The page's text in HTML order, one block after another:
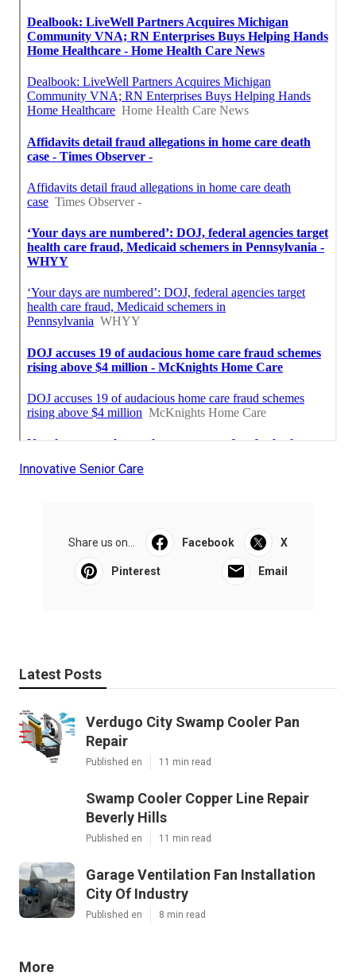
Innovative Senior Care
Share us on... Facebook X
Pinterest Email
Latest Posts
Verdugo City Swamp Cooler Pan
Repair
Published en 11 min read
Swamp Cooler Copper Line Repair
Beverly Hills
Published en 11 min read
Garage Ventilation Fan Installation
City Of Industry
Published en 8 min read
More